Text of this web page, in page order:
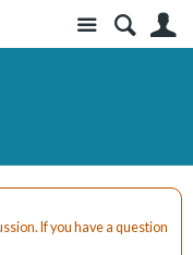
Site
If you have a question